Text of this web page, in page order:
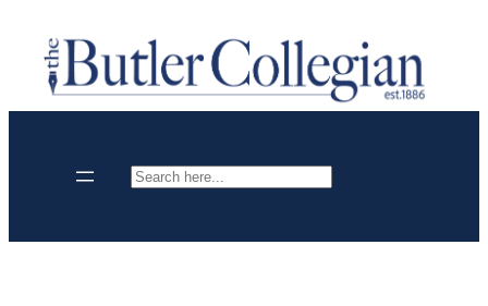
content
Search